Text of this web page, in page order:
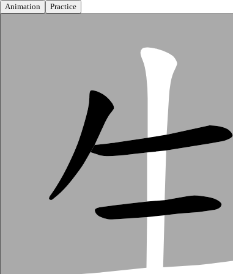
Animation Practice